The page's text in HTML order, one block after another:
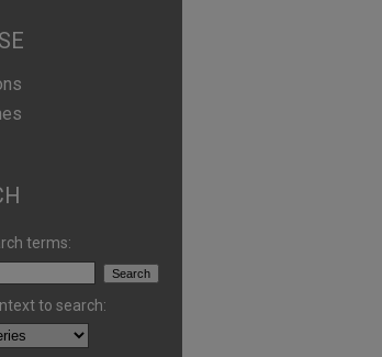
terms:
to search: